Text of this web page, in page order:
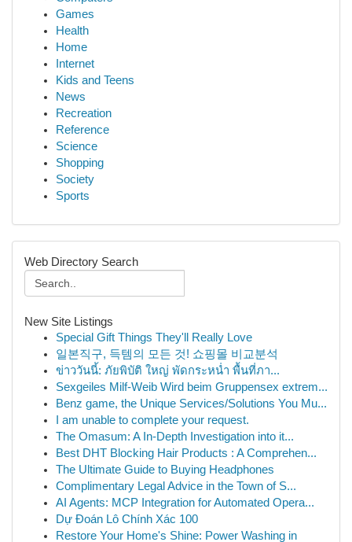
Games
Health
Home
Internet
Kids and Teens
News
Recreation
Reference
Science
Shopping
Society
Sports
Web Directory Search
New Site Listings
Special Gift Things They'll Really Love
일본직구, 득템의 모든 것! 쇼핑몰 비교분석
ข่าววันนี้: ภัยพิบัติ ใหญ่ พัดกระหน่ำ พื้นที่ภา...
Sexgeiles Milf-Weib Wird beim Gruppensex extrem...
Benz game, the Unique Services/Solutions You Mu...
I am unable to complete your request.
The Omasum: A In-Depth Investigation into it...
Best DHT Blocking Hair Products : A Comprehen...
The Ultimate Guide to Buying Headphones
Complimentary Legal Advice in the Town of S...
AI Agents: MCP Integration for Automated Opera...
Dự Đoán Lô Chính Xác 100
Restore Your Home's Shine: Power Washing in